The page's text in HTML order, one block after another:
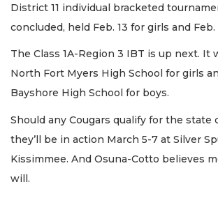
District 11 individual bracketed
concluded, held Feb. 13 for girls and Feb.
The Class 1A-Region 3 IBT is up next. It
North Fort Myers High School for girls
Bayshore High School for boys.
Should any Cougars qualify for the state
they’ll be in action March 5-7 at Silver
Kissimmee. And Osuna-Cotto believes
will.